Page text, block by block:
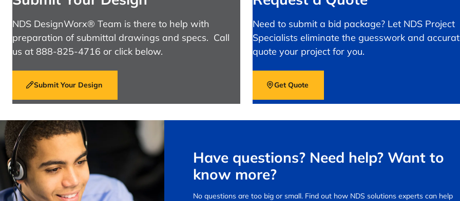
NDS DesignWorx® Team is there to help with
preparation of submittal drawings and specs. Call
us at 888-825-4716 or click below.
Submit Your Design
Need to submit a bid package? Let NDS Project
Specialists eliminate the guesswork and
quote your project for you.
Get Quote
Have questions? Need help? Want to
know more?
No questions are too big or small. Find out how NDS solutions experts can help